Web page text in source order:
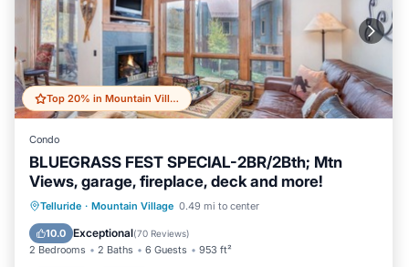
Top 20% in Mountain Village
Condo
BLUEGRASS FEST SPECIAL-2BR/2Bth; Mtn
Views, garage, fireplace, deck and more!
Telluride · Mountain Village 0.49 mi to center
10.0 Exceptional(70 Reviews)
2 Bedrooms 2 Baths 6 Guests 953 ft²
Parking Skiing
Balcony/Terrace
Kitchen